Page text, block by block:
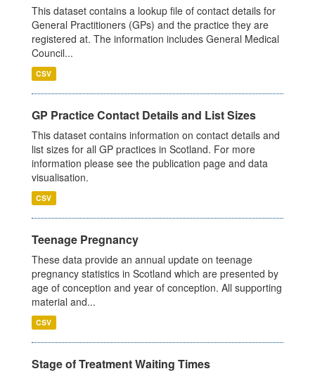
This dataset contains a lookup file of contact details for
General Practitioners (GPs) and the practice they are
registered at. The information includes General Medical
Council...
CSV
GP Practice Contact Details and List Sizes
This dataset contains information on contact details and
list sizes for all GP practices in Scotland. For more
information please see the publication page and data
visualisation.
CSV
Teenage Pregnancy
These data provide an annual update on teenage
pregnancy statistics in Scotland which are presented by
age of conception and year of conception. All supporting
material and...
CSV
Stage of Treatment Waiting Times